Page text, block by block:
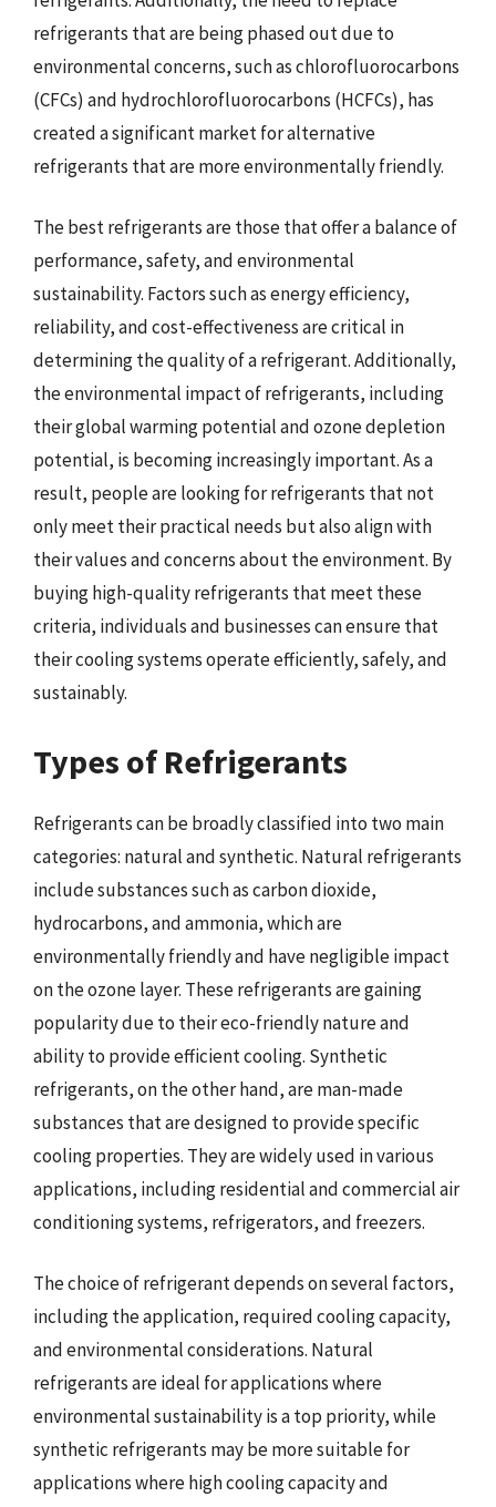
refrigerants that are being phased out due to
environmental concerns, such as chlorofluorocarbons
(CFCs) and hydrochlorofluorocarbons (HCFCs), has
created a significant market for alternative
refrigerants that are more environmentally friendly.
The best refrigerants are those that offer a balance of
performance, safety, and environmental
sustainability. Factors such as energy efficiency,
reliability, and cost-effectiveness are critical in
determining the quality of a refrigerant. Additionally,
the environmental impact of refrigerants, including
their global warming potential and ozone depletion
potential, is becoming increasingly important. As a
result, people are looking for refrigerants that not
only meet their practical needs but also align with
their values and concerns about the environment. By
buying high-quality refrigerants that meet these
criteria, individuals and businesses can ensure that
their cooling systems operate efficiently, safely, and
sustainably.
Types of Refrigerants
Refrigerants can be broadly classified into two main
categories: natural and synthetic. Natural refrigerants
include substances such as carbon dioxide,
hydrocarbons, and ammonia, which are
environmentally friendly and have negligible impact
on the ozone layer. These refrigerants are gaining
popularity due to their eco-friendly nature and
ability to provide efficient cooling. Synthetic
refrigerants, on the other hand, are man-made
substances that are designed to provide specific
cooling properties. They are widely used in various
applications, including residential and commercial air
conditioning systems, refrigerators, and freezers.
The choice of refrigerant depends on several factors,
including the application, required cooling capacity,
and environmental considerations. Natural
refrigerants are ideal for applications where
environmental sustainability is a top priority, while
synthetic refrigerants may be more suitable for
applications where high cooling capacity and